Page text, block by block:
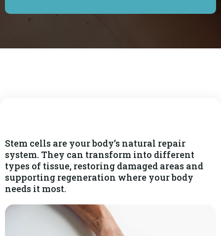
Stem cells are your body’s natural repair
system. They can transform into different
types of tissue, restoring damaged areas and
supporting regeneration where your body
needs it most.